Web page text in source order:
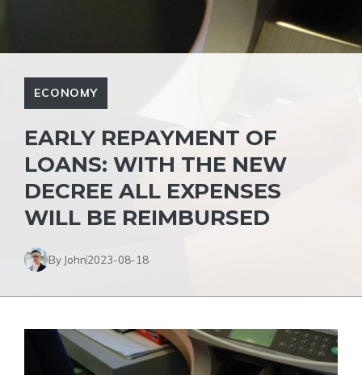
ECONOMY
EARLY REPAYMENT OF
LOANS: WITH THE NEW
DECREE ALL EXPENSES
WILL BE REIMBURSED
By John2023-08-18